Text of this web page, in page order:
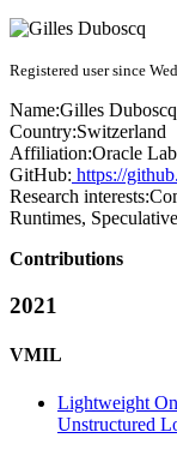
Registered user since
Name:Gilles Duboscq
Country:Switzerland
Affiliation:Oracle
GitHub: https://
Research interests:
Runtimes,
Contributions
2021
VMIL
Lightweight
Unstructured